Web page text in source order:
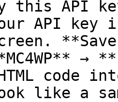
this API
API key
→
code
like a